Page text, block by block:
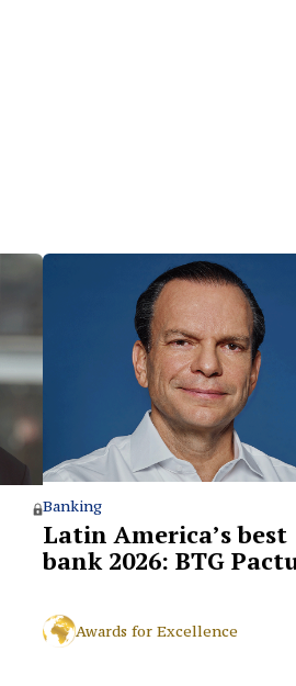
Banking
Latin America’s best
bank 2026: BTG
Awards for Excellence